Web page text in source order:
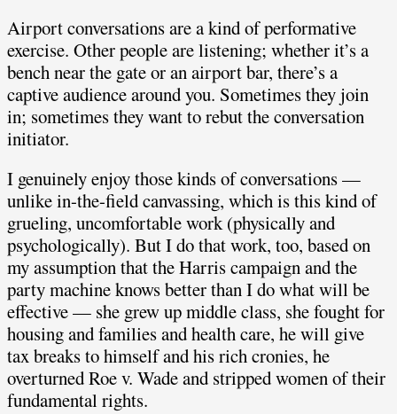
Airport conversations are a kind of performative
exercise. Other people are listening; whether it’s a
bench near the gate or an airport bar, there’s a
captive audience around you. Sometimes they join
in; sometimes they want to rebut the conversation
initiator.
I genuinely enjoy those kinds of conversations —
unlike in-the-field canvassing, which is this kind of
grueling, uncomfortable work (physically and
psychologically). But I do that work, too, based on
my assumption that the Harris campaign and the
party machine knows better than I do what will be
effective — she grew up middle class, she fought for
housing and families and health care, he will give
tax breaks to himself and his rich cronies, he
overturned Roe v. Wade and stripped women of their
fundamental rights.